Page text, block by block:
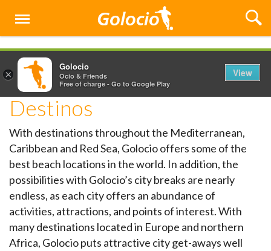
Menu
Destinos
With destinations throughout the Mediterranean,
Caribbean and Red Sea, Golocio offers some of the
best beach locations in the world. In addition, the
possibilities with Golocio’s city breaks are nearly
endless, as each city offers an abundance of
activities, attractions, and points of interest. With
many destinations located in Europe and northern
Africa, Golocio puts attractive city get-aways well
×
Golocio
Ocio & Friends
Free of charge - Go to Google Play
View